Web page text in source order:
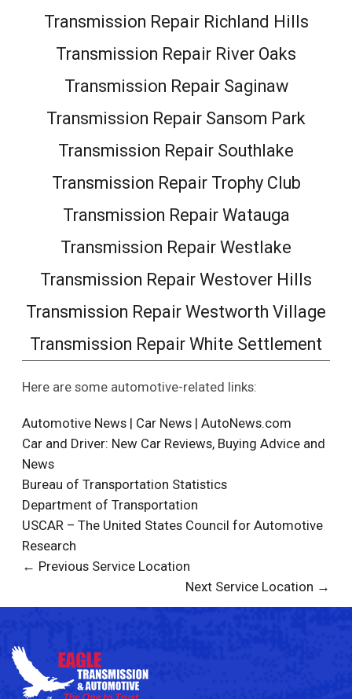
Transmission Repair Richland Hills
Transmission Repair River Oaks
Transmission Repair Saginaw
Transmission Repair Sansom Park
Transmission Repair Southlake
Transmission Repair Trophy Club
Transmission Repair Watauga
Transmission Repair Westlake
Transmission Repair Westover Hills
Transmission Repair Westworth Village
Transmission Repair White Settlement
Here are some automotive-related links:
Automotive News | Car News | AutoNews.com
Car and Driver: New Car Reviews, Buying Advice and
News
Bureau of Transportation Statistics
Department of Transportation
USCAR – The United States Council for Automotive
Research
← Previous Service Location
Next Service Location →